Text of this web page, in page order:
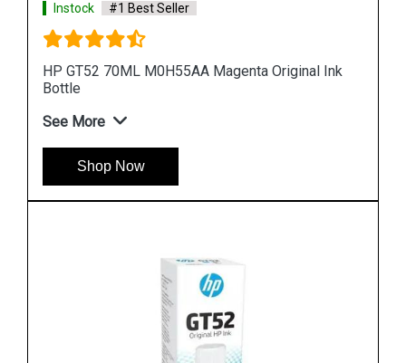
Instock #1 Best Seller
HP 965XL 3JA83AA High Yield Yellow Original Ink
Cartridge
See More
Shop Now